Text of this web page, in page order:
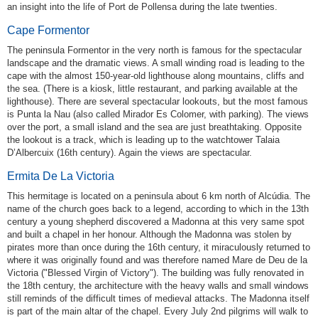
an insight into the life of Port de Pollensa during the late twenties.
Cape Formentor
The peninsula Formentor in the very north is famous for the spectacular
landscape and the dramatic views. A small winding road is leading to the
cape with the almost 150-year-old lighthouse along mountains, cliffs and
the sea. (There is a kiosk, little restaurant, and parking available at the
lighthouse). There are several spectacular lookouts, but the most famous
is Punta la Nau (also called Mirador Es Colomer, with parking). The views
over the port, a small island and the sea are just breathtaking. Opposite
the lookout is a track, which is leading up to the watchtower Talaia
D’Albercuix (16th century). Again the views are spectacular.
Ermita De La Victoria
This hermitage is located on a peninsula about 6 km north of Alcúdia. The
name of the church goes back to a legend, according to which in the 13th
century a young shepherd discovered a Madonna at this very same spot
and built a chapel in her honour. Although the Madonna was stolen by
pirates more than once during the 16th century, it miraculously returned to
where it was originally found and was therefore named Mare de Deu de la
Victoria ("Blessed Virgin of Victory"). The building was fully renovated in
the 18th century, the architecture with the heavy walls and small windows
still reminds of the difficult times of medieval attacks. The Madonna itself
is part of the main altar of the chapel. Every July 2nd pilgrims will walk to